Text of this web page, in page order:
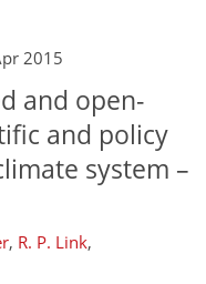
2015
and open-
and policy
system –
, R. P. Link,